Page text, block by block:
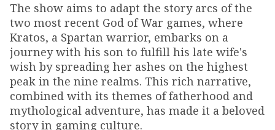
The show aims to adapt the story arcs of the
two most recent God of War games, where
Kratos, a Spartan warrior, embarks on a
journey with his son to fulfill his late wife's
wish by spreading her ashes on the highest
peak in the nine realms. This rich narrative,
combined with its themes of fatherhood and
mythological adventure, has made it a beloved
story in gaming culture.